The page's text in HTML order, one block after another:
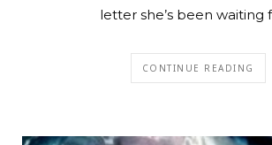
letter she’s been waiting
CONTINUE READING